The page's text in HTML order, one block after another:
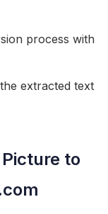
process with
extracted text
to